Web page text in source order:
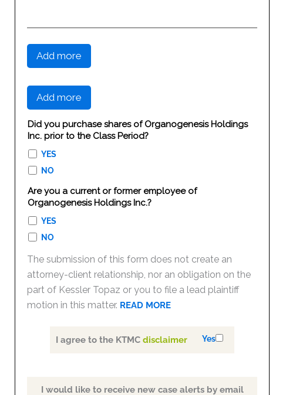
Add more
Add more
Did you purchase shares of Organogenesis Holdings
Inc. prior to the Class Period?
YES
NO
Are you a current or former employee of
Organogenesis Holdings Inc.?
YES
NO
The submission of this form does not create an
attorney-client relationship, nor an obligation on the
part of Kessler Topaz or you to file a lead plaintiff
motion in this matter. READ MORE
I agree to the KTMCdisclaimer Yes
I would like to receive new case alerts by email